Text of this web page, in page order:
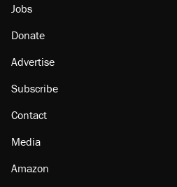
Jobs
Donate
Advertise
Subscribe
Contact
Media
Amazon